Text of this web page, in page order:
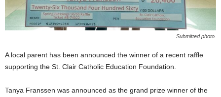
Submitted photo.
A local parent has been announced the winner of a recent raffle
supporting the St. Clair Catholic Education Foundation.
Tanya Franssen was announced as the grand prize winner of the